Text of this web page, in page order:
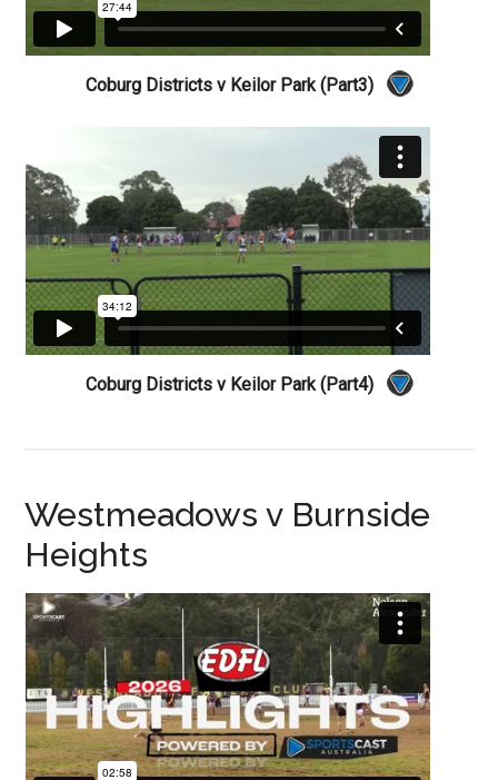
Coburg Districts v Keilor Park (Part3)
Coburg Districts v Keilor Park (Part4)
Westmeadows v Burnside
Heights